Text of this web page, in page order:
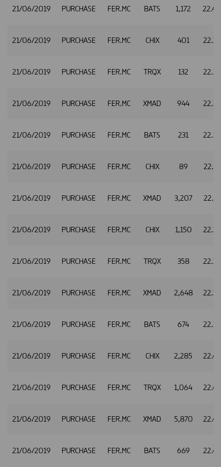
21/06/2019 PURCHASE FER.MC BATS 1,172
21/06/2019 PURCHASE FER.MC CHIX 401
21/06/2019 PURCHASE FER.MC TRQX 132
21/06/2019 PURCHASE FER.MC XMAD 944
21/06/2019 PURCHASE FER.MC BATS 231
21/06/2019 PURCHASE FER.MC CHIX 89
21/06/2019 PURCHASE FER.MC XMAD 3,207
21/06/2019 PURCHASE FER.MC CHIX 1,150
21/06/2019 PURCHASE FER.MC TRQX 358
21/06/2019 PURCHASE FER.MC XMAD 2,648
21/06/2019 PURCHASE FER.MC BATS 674
21/06/2019 PURCHASE FER.MC CHIX 2,285
21/06/2019 PURCHASE FER.MC TRQX 1,064
21/06/2019 PURCHASE FER.MC XMAD 5,870
21/06/2019 PURCHASE FER.MC BATS 669